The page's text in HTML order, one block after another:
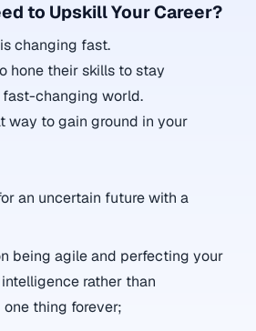
to Upskill Your Career?
changing fast.
hone their skills to stay
changing world.
way to gain ground in your
an uncertain future with a
being agile and perfecting your
rather than
thing forever;